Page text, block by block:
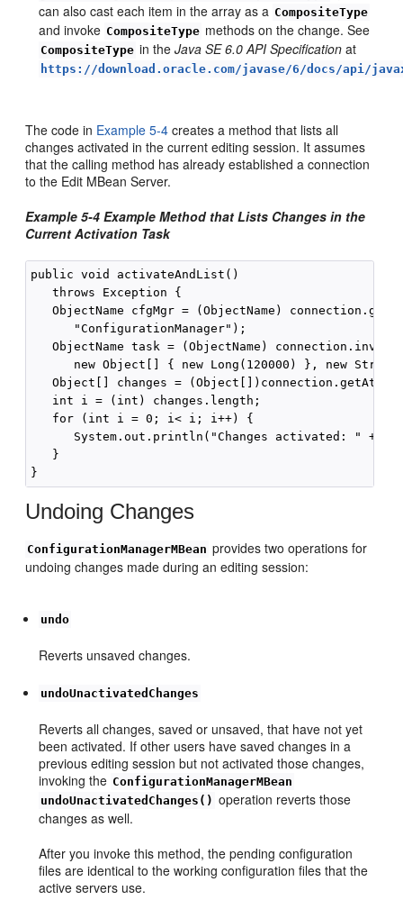
can also cast each item in the array as a CompositeType
and invoke CompositeType methods on the change. See
CompositeType in theJava SE 6.0 API Specification at
https://download.oracle.com/javase/6/docs/api/javax/
The code in Example 5-4 creates a method that lists all
changes activated in the current editing session. It assumes
that the calling method has already established a connection
to the Edit MBean Server.
Example 5-4 Example Method that Lists Changes in the
Current Activation Task
public void activateAndList()
   throws Exception {
ObjectName cfgMgr = (ObjectName)
      "ConfigurationManager");
ObjectName task = (ObjectName)
new Object[] { new Long(120000) }, new
Object[] changes =
   int i = (int) changes.length;
   for (int i = 0; i< i; i++) {
System.out.println("Changes activated: " +
   }
Undoing Changes
ConfigurationManagerMBean provides two operations for
undoing changes made during an editing session:
undo
Reverts unsaved changes.
undoUnactivatedChanges
Reverts all changes, saved or unsaved, that have not yet
been activated. If other users have saved changes in a
previous editing session but not activated those changes,
invoking the ConfigurationManagerMBean
undoUnactivatedChanges() operation reverts those
changes as well.
After you invoke this method, the pending configuration
files are identical to the working configuration files that the
active servers use.